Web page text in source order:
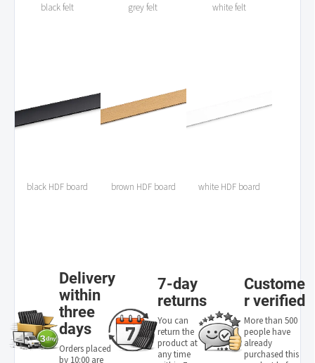
black felt grey felt white felt
black HDF board brown HDF board white HDF board
Delivery
within
three
days
Orders placed
by 10:00 are
7-day
returns
You can
return the
product at
any time
Custome
r verified
More than 500
people have
already
purchased this